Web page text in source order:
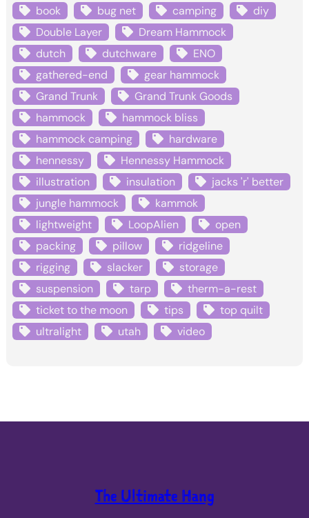
book
bug net camping
diy
Double Layer
Dream Hammock
dutch
dutchware
ENO
gathered-end
gear hammock
Grand Trunk
Grand Trunk Goods
hammock
hammock bliss
hammock camping
hardware
hennessy
Hennessy Hammock
illustration
insulation
jacks 'r' better
jungle hammock
kammok
lightweight
LoopAlien
open
packing
pillow
ridgeline
rigging
slacker
storage
suspension
tarp
therm-a-rest
ticket to the moon
tips
top quilt
ultralight
utah video
The Ultimate Hang